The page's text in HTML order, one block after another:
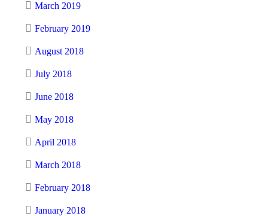
March 2019
February 2019
August 2018
July 2018
June 2018
May 2018
April 2018
March 2018
February 2018
January 2018